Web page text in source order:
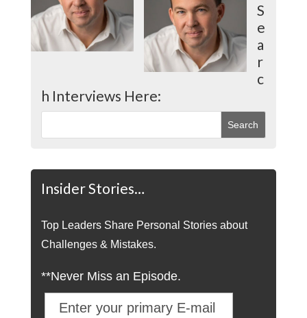
S
e
a
r
c
h Interviews Here:
Insider Stories…
Top Leaders Share Personal Stories about
Challenges & Mistakes.
**Never Miss an Episode.